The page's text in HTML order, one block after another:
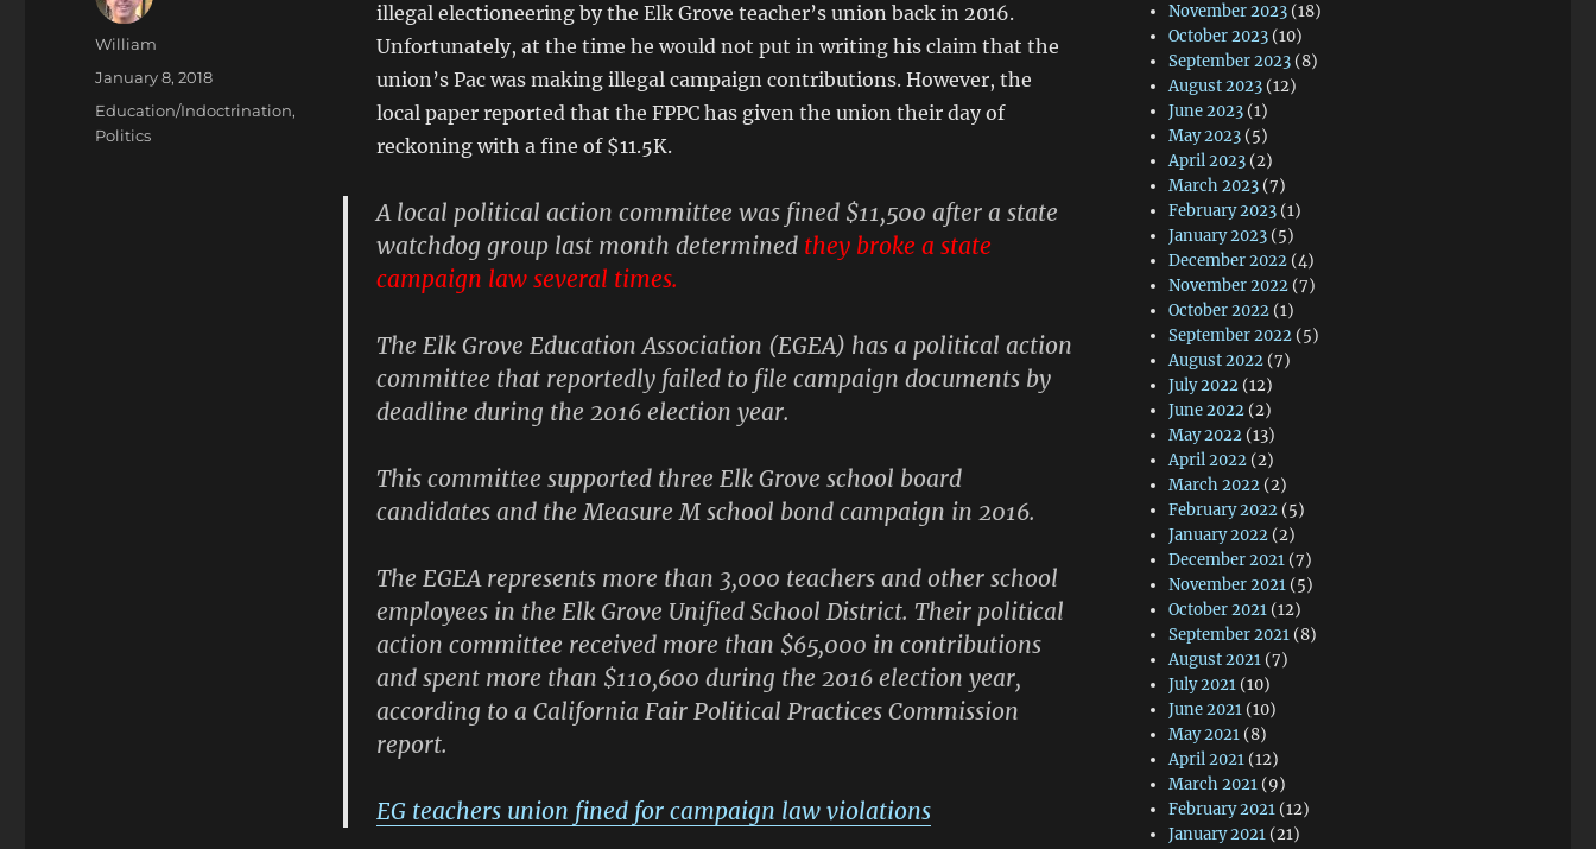
illegal electioneering by the Elk Grove teacher’s union back in 2016.
Unfortunately, at the time he would not put in writing his claim that the
union’s Pac was making illegal campaign contributions. However, the
local paper reported that the FPPC has given the union their day of
reckoning with a fine of $11.5K.
A local political action committee was fined $11,500 after a state
watchdog group last month determined they broke a state
campaign law several times.
The Elk Grove Education Association (EGEA) has a political action
committee that reportedly failed to file campaign documents by
deadline during the 2016 election year.
This committee supported three Elk Grove school board
candidates and the Measure M school bond campaign in 2016.
The EGEA represents more than 3,000 teachers and other school
employees in the Elk Grove Unified School District. Their political
action committee received more than $65,000 in contributions
and spent more than $110,600 during the 2016 election year,
according to a California Fair Political Practices Commission
report.
EG teachers union fined for campaign law violations
Author
William
Posted
on
January 8, 2018
Categories
Education/Indoctrination,
Politics
November 2023 (18)
October 2023 (10)
September 2023 (8)
August 2023 (12)
June 2023 (1)
May 2023 (5)
April 2023 (2)
March 2023 (7)
February 2023 (1)
January 2023 (5)
December 2022 (4)
November 2022 (7)
October 2022 (1)
September 2022 (5)
August 2022 (7)
July 2022 (12)
June 2022 (2)
May 2022 (13)
April 2022 (2)
March 2022 (2)
February 2022 (5)
January 2022 (2)
December 2021 (7)
November 2021 (5)
October 2021 (12)
September 2021 (8)
August 2021 (7)
July 2021 (10)
June 2021 (10)
May 2021 (8)
April 2021 (12)
March 2021 (9)
February 2021 (12)
January 2021 (21)